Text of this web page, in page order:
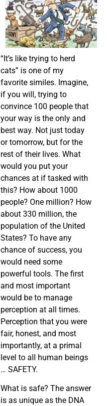
“It’s like trying to herd
cats” is one of my
favorite similes. Imagine,
if you will, trying to
convince 100 people that
your way is the only and
best way. Not just today
or tomorrow, but for the
rest of their lives. What
would you put your
chances at if tasked with
this? How about 1000
people? One million? How
about 330 million, the
population of the United
States? To have any
chance of success, you
would need some
powerful tools. The first
and most important
would be to manage
perception at all times.
Perception that you were
fair, honest, and most
importantly, at a primal
level to all human beings
… SAFETY.
What is safe? The answer
is as unique as the DNA